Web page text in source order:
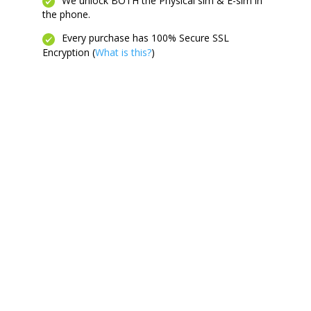
the phone.
Every purchase has 100% Secure SSL
Encryption (What is this?)